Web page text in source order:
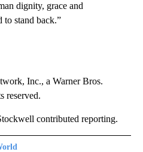
dignity, grace and
to stand back.”
Inc., a Warner Bros.
reserved.
contributed reporting.